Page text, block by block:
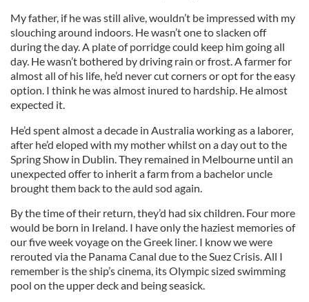
My father, if he was still alive, wouldn’t be impressed with my
slouching around indoors. He wasn’t one to slacken off
during the day. A plate of porridge could keep him going all
day. He wasn’t bothered by driving rain or frost. A farmer for
almost all of his life, he’d never cut corners or opt for the easy
option. I think he was almost inured to hardship. He almost
expected it.
He’d spent almost a decade in Australia working as a laborer,
after he’d eloped with my mother whilst on a day out to the
Spring Show in Dublin. They remained in Melbourne until an
unexpected offer to inherit a farm from a bachelor uncle
brought them back to the auld sod again.
By the time of their return, they’d had six children. Four more
would be born in Ireland. I have only the haziest memories of
our five week voyage on the Greek liner. I know we were
rerouted via the Panama Canal due to the Suez Crisis. All I
remember is the ship’s cinema, its Olympic sized swimming
pool on the upper deck and being seasick.